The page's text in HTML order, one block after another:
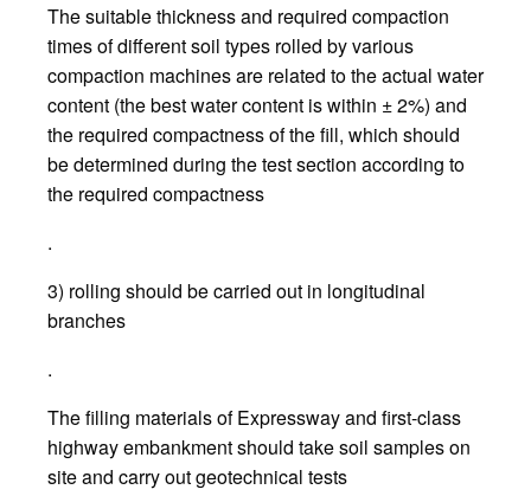
The suitable thickness and required compaction
times of different soil types rolled by various
compaction machines are related to the actual water
content (the best water content is within ± 2%) and
the required compactness of the fill, which should
be determined during the test section according to
the required compactness
.
3) rolling should be carried out in longitudinal
branches
.
The filling materials of Expressway and first-class
highway embankment should take soil samples on
site and carry out geotechnical tests